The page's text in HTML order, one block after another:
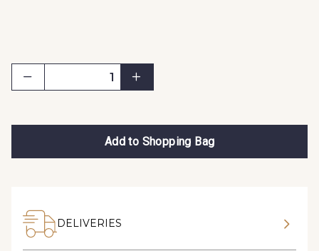
Add to Shopping Bag
DELIVERIES